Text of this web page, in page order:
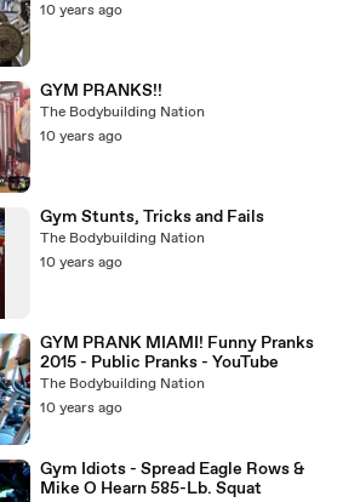
10 years ago
GYM PRANKS!!
The Bodybuilding Nation
10 years ago
Gym Stunts, Tricks and Fails
The Bodybuilding Nation
10 years ago
GYM PRANK MIAMI! Funny Pranks
2015 - Public Pranks - YouTube
The Bodybuilding Nation
10 years ago
Gym Idiots - Spread Eagle Rows &
Mike O Hearn 585-Lb. Squat